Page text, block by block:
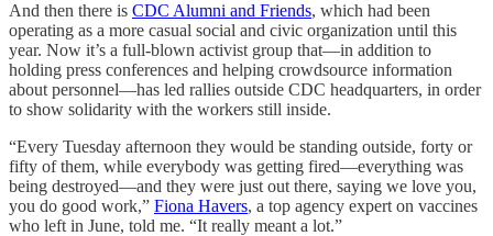
And then there is CDC Alumni and Friends, which had been
operating as a more casual social and civic organization until this
year. Now it’s a full-blown activist group that—in addition to
holding press conferences and helping crowdsource information
about personnel—has led rallies outside CDC headquarters, in order
to show solidarity with the workers still inside.
“Every Tuesday afternoon they would be standing outside, forty or
fifty of them, while everybody was getting fired—everything was
being destroyed—and they were just out there, saying we love you,
you do good work,” Fiona Havers, a top agency expert on vaccines
who left in June, told me. “It really meant a lot.”